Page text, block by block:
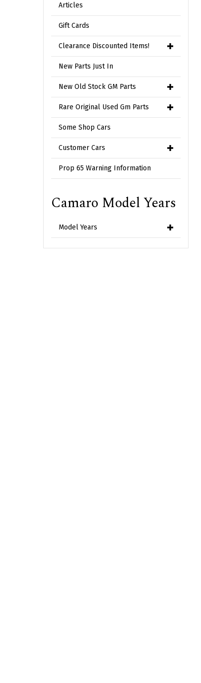
Articles
Gift Cards
Clearance Discounted Items!
New Parts Just In
New Old Stock GM Parts
Rare Original Used Gm Parts
Some Shop Cars
Customer Cars
Prop 65 Warning Information
Camaro Model Years
Model Years